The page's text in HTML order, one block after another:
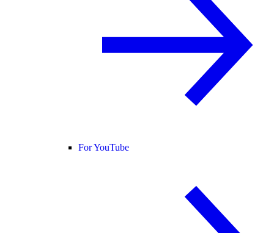
For YouTube